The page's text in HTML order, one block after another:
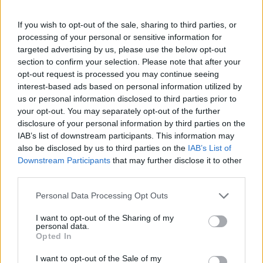
If you wish to opt-out of the sale, sharing to third parties, or
processing of your personal or sensitive information for
targeted advertising by us, please use the below opt-out
section to confirm your selection. Please note that after your
opt-out request is processed you may continue seeing
interest-based ads based on personal information utilized by
us or personal information disclosed to third parties prior to
your opt-out. You may separately opt-out of the further
disclosure of your personal information by third parties on the
IAB’s list of downstream participants. This information may
also be disclosed by us to third parties on the IAB’s List of
Downstream Participants that may further disclose it to other
Personal Data Processing Opt Outs
I want to opt-out of the Sharing of my
personal data.
Opted In
I want to opt-out of the Sale of my
posing in the emblematic space of Stoa Attalou which for the first
time in History hosts High Fashion.
This year I close thirty-two years from
I always look for uniqueness and avant-garde in the presentations of
my clubs in combination with the promotion of our cultural heritage
of yesterday and today.
The L’Olympien collection is dedicated to our mother Anna.
ThePlace
Agora of Athens, [1] about 250 m east of Dipylos, almost blocking
eastern boundary of the ancient market. It was built around 150 BC,
by Attalos II, King of Pergamon, as stated in an inscription on the
outer colonnade, which is preserved in fragments "KING
to Athens. its longest independent covered building, likewise the